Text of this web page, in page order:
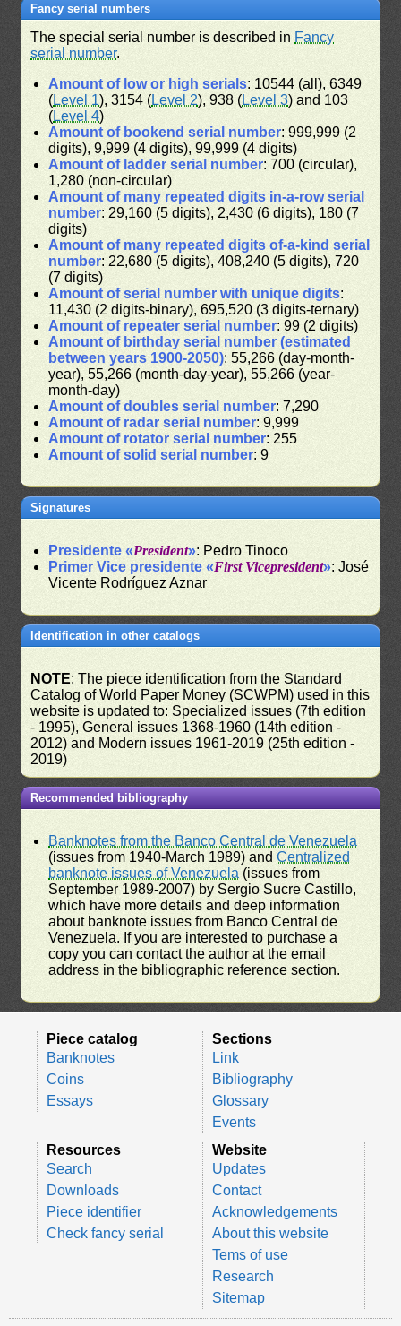
Fancy serial numbers
The special serial number is described in Fancy
serial number.
Amount of low or high serials: 10544 (all), 6349
(Level 1), 3154 (Level 2), 938 (Level 3) and 103
(Level 4)
Amount of bookend serial number: 999,999 (2
digits), 9,999 (4 digits), 99,999 (4 digits)
Amount of ladder serial number: 700 (circular),
1,280 (non-circular)
Amount of many repeated digits in-a-row serial
number: 29,160 (5 digits), 2,430 (6 digits), 180 (7
digits)
Amount of many repeated digits of-a-kind serial
number: 22,680 (5 digits), 408,240 (5 digits), 720
(7 digits)
Amount of serial number with unique digits:
11,430 (2 digits-binary), 695,520 (3 digits-ternary)
Amount of repeater serial number: 99 (2 digits)
Amount of birthday serial number (estimated
between years 1900-2050): 55,266 (day-month-
year), 55,266 (month-day-year), 55,266 (year-
month-day)
Amount of doubles serial number: 7,290
Amount of radar serial number: 9,999
Amount of rotator serial number: 255
Amount of solid serial number: 9
Signatures
Presidente «President»: Pedro Tinoco
Primer Vice presidente «First Vicepresident»: José
Vicente Rodríguez Aznar
Identification in other catalogs
NOTE: The piece identification from the Standard
Catalog of World Paper Money (SCWPM) used in this
website is updated to: Specialized issues (7th edition
- 1995), General issues 1368-1960 (14th edition -
2012) and Modern issues 1961-2019 (25th edition -
2019)
Recommended bibliography
Banknotes from the Banco Central de Venezuela
(issues from 1940-March 1989) andCentralized
banknote issues of Venezuela (issues from
September 1989-2007) by Sergio Sucre Castillo,
which have more details and deep information
about banknote issues from Banco Central de
Venezuela. If you are interested to purchase a
copy you can contact the author at the email
address in the bibliographic reference section.
Piece catalog
Banknotes
Coins
Essays
Sections
Link
Bibliography
Glossary
Events
Resources
Search
Downloads
Piece identifier
Check fancy serial
Website
Updates
Contact
Acknowledgements
About this website
Tems of use
Research
Sitemap